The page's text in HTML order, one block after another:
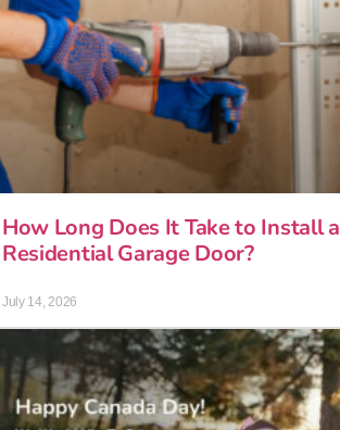
How Long Does It Take to Install a
Residential Garage Door?
July 14, 2026